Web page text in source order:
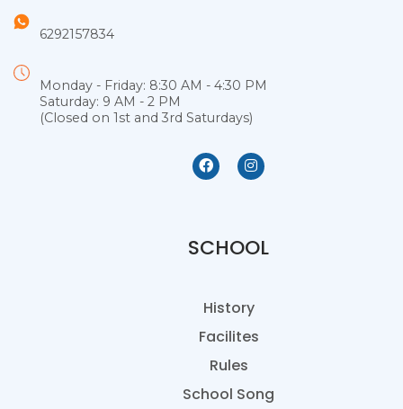
6292157834
Monday - Friday: 8:30 AM - 4:30 PM
Saturday: 9 AM - 2 PM
(Closed on 1st and 3rd Saturdays)
SCHOOL
History
Facilites
Rules
School Song